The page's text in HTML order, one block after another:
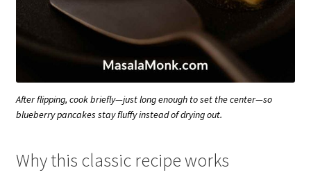
After flipping, cook briefly—just long enough to set the center—so
blueberry pancakes stay fluffy instead of drying out.
Why this classic recipe works